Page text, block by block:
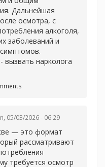
Дальнейшая
осмотра, с
алкоголя,
заболеваний и
вызвать нарколога
05/03/2026 - 06:29
— это формат
рассматривают
требуется осмотр